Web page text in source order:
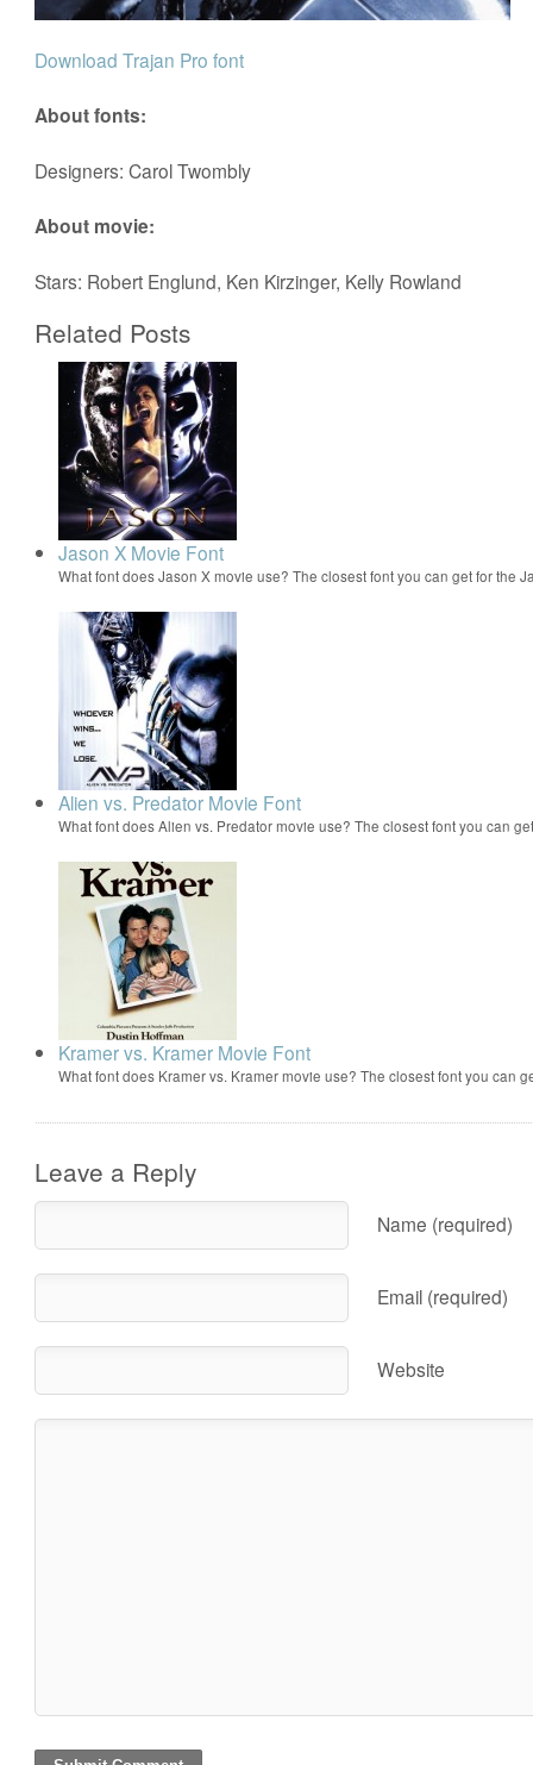
Download Trajan Pro font
About fonts:
Designers: Carol Twombly
About movie:
Stars: Robert Englund, Ken Kirzinger, Kelly Rowland
Related Posts
Jason X Movie Font
What font does Jason X movie use? The closest font you can get for the
Alien vs. Predator Movie Font
What font does Alien vs. Predator movie use? The closest font you can
Kramer vs. Kramer Movie Font
What font does Kramer vs. Kramer movie use? The closest font you can
Leave a Reply
Name (required)
Email (required)
Website